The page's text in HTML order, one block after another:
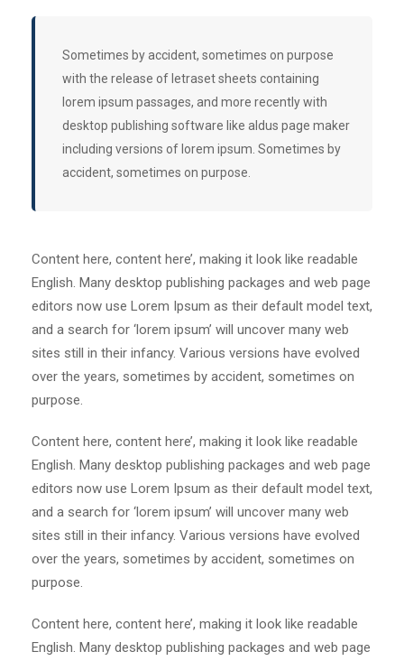
Sometimes by accident, sometimes on purpose
with the release of letraset sheets containing
lorem ipsum passages, and more recently with
desktop publishing software like aldus page maker
including versions of lorem ipsum. Sometimes by
accident, sometimes on purpose.
Content here, content here’, making it look like readable
English. Many desktop publishing packages and web page
editors now use Lorem Ipsum as their default model text,
and a search for ‘lorem ipsum’ will uncover many web
sites still in their infancy. Various versions have evolved
over the years, sometimes by accident, sometimes on
purpose.
Content here, content here’, making it look like readable
English. Many desktop publishing packages and web page
editors now use Lorem Ipsum as their default model text,
and a search for ‘lorem ipsum’ will uncover many web
sites still in their infancy. Various versions have evolved
over the years, sometimes by accident, sometimes on
purpose.
Content here, content here’, making it look like readable
English. Many desktop publishing packages and web page